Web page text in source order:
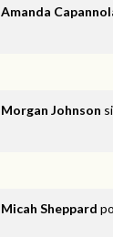
Amanda
Morgan Johnson
Micah Sheppard